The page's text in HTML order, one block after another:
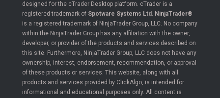
designed for the cTrader Desktop platform. cTrader is a
registered trademark of Spotware Systems Ltd . NinjaTrader®
is a registered trademark of NinjaTrader Group, LLC. No company
within the NinjaTrader Group has any affiliation with the owner,
developer, or provider of the products and services described on
this site. Furthermore, NinjaTrader Group, LLC does not have any
ownership, interest, endorsement, recommendation, or approval
of these products or services. This website, along with all
products and services provided by ClickAlgo, is intended for
informational and educational purposes only. All content is